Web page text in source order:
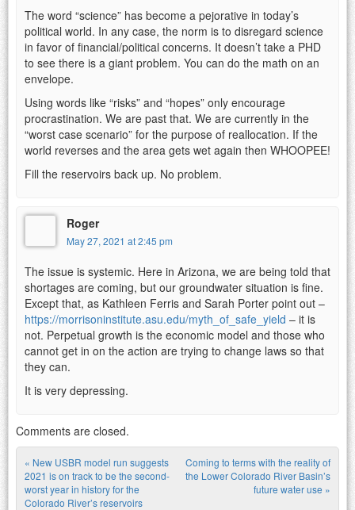
The word “science” has become a pejorative in today’s
political world. In any case, the norm is to disregard science
in favor of financial/political concerns. It doesn’t take a PHD
to see there is a giant problem. You can do the math on an
envelope.
Using words like “risks” and “hopes” only encourage
procrastination. We are past that. We are currently in the
“worst case scenario” for the purpose of reallocation. If the
world reverses and the area gets wet again then WHOOPEE!
Fill the reservoirs back up. No problem.
Roger
May 27, 2021 at 2:45 pm
The issue is systemic. Here in Arizona, we are being told that
shortages are coming, but our groundwater situation is fine.
Except that, as Kathleen Ferris and Sarah Porter point out –
https://morrisoninstitute.asu.edu/myth_of_safe_yield – it is
not. Perpetual growth is the economic model and those who
cannot get in on the action are trying to change laws so that
they can.
It is very depressing.
Comments are closed.
Post navigation
« New USBR model run suggests
2021 is on track to be the second-
worst year in history for the
Colorado River’s reservoirs
Coming to terms with the reality of
the Lower Colorado River Basin’s
future water use »